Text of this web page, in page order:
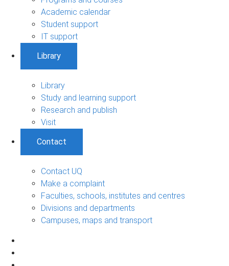
Academic calendar
Student support
IT support
Library
Library
Study and learning support
Research and publish
Visit
Contact
Contact UQ
Make a complaint
Faculties, schools, institutes and centres
Divisions and departments
Campuses, maps and transport